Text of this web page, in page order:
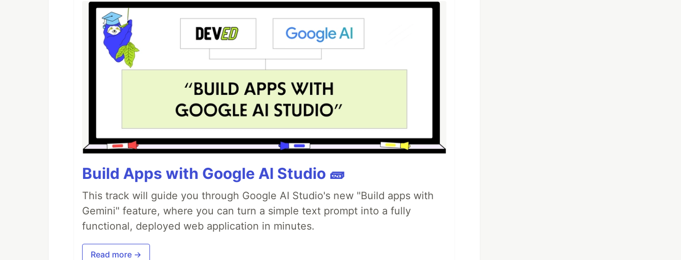
Build Apps with Google AI Studio 🧱
This track will guide you through Google AI Studio's new "Build apps with
Gemini" feature, where you can turn a simple text prompt into a fully
functional, deployed web application in minutes.
Read more →